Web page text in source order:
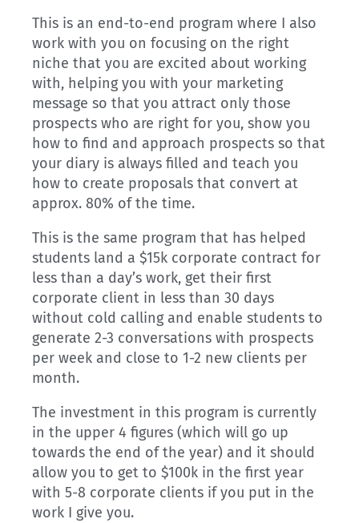
This is an end-to-end program where I also
work with you on focusing on the right
niche that you are excited about working
with, helping you with your marketing
message so that you attract only those
prospects who are right for you, show you
how to find and approach prospects so that
your diary is always filled and teach you
how to create proposals that convert at
approx. 80% of the time.
This is the same program that has helped
students land a $15k corporate contract for
less than a day’s work, get their first
corporate client in less than 30 days
without cold calling and enable students to
generate 2-3 conversations with prospects
per week and close to 1-2 new clients per
month.
The investment in this program is currently
in the upper 4 figures (which will go up
towards the end of the year) and it should
allow you to get to $100k in the first year
with 5-8 corporate clients if you put in the
work I give you.